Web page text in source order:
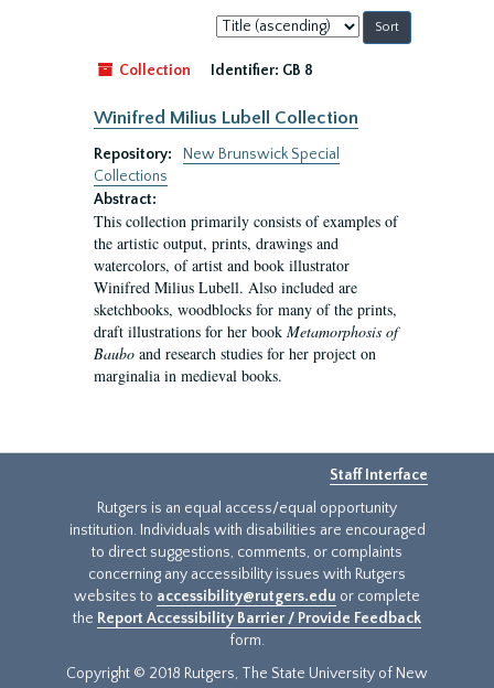
Sort
by:
Collection
Identifier: GB 8
Winifred Milius Lubell Collection
Repository:
New Brunswick Special
Collections
Abstract:
This collection primarily consists of examples of
the artistic output, prints, drawings and
watercolors, of artist and book illustrator
Winifred Milius Lubell. Also included are
sketchbooks, woodblocks for many of the prints,
draft illustrations for her book Metamorphosis of
Baubo and research studies for her project on
marginalia in medieval books.
Staff Interface
Rutgers is an equal access/equal opportunity
institution. Individuals with disabilities are encouraged
to direct suggestions, comments, or complaints
concerning any accessibility issues with Rutgers
websites to accessibility@rutgers.edu or complete
the Report Accessibility Barrier / Provide Feedback
form.
Copyright © 2018 Rutgers, The State University of New